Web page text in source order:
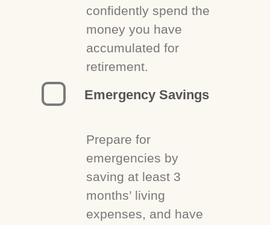
confidently spend the
money you have
accumulated for
retirement.
Emergency Savings
Prepare for
emergencies by
saving at least 3
months’ living
expenses, and have